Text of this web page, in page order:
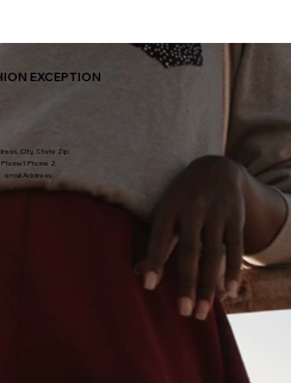
EXCEPTION
City, State Zip
Phone1 Phone 2
email Address